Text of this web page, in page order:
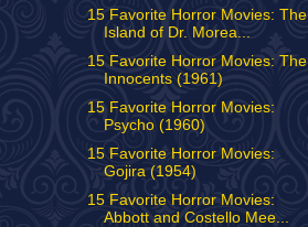
15 Favorite Horror Movies: The
Island of Dr. Morea...
15 Favorite Horror Movies: The
Innocents (1961)
15 Favorite Horror Movies:
Psycho (1960)
15 Favorite Horror Movies:
Gojira (1954)
15 Favorite Horror Movies:
Abbott and Costello Mee...